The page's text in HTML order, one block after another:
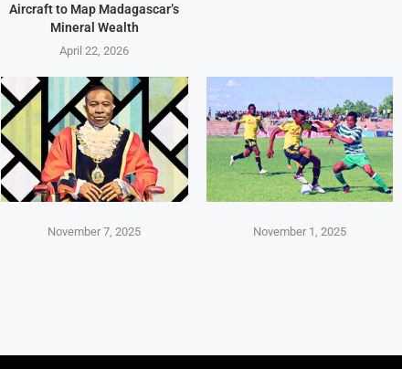
Aircraft to Map Madagascar’s
Mineral Wealth
April 22, 2026
November 7, 2025 November 1, 2025